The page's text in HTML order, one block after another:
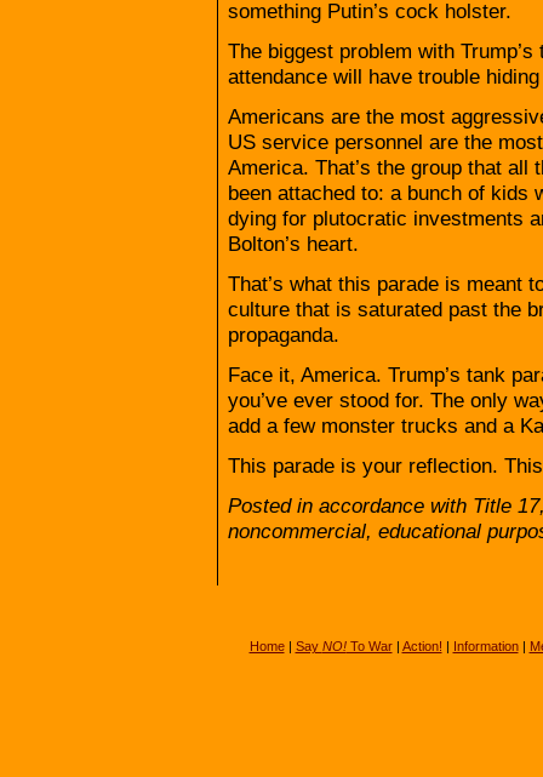
something Putin’s cock holster.
The biggest problem with
attendance will have trouble
Americans are the most
US service personnel are the
America. That’s the group that
been attached to: a bunch of kids
dying for plutocratic investments
Bolton’s heart.
That’s what this parade is meant
culture that is saturated past the
propaganda.
Face it, America. Trump’s tank
you’ve ever stood for. The only
add a few monster trucks and a
This parade is your reflection.
Posted in accordance with Title
noncommercial, educational
Home| Say NO!To War| Action! | Information|